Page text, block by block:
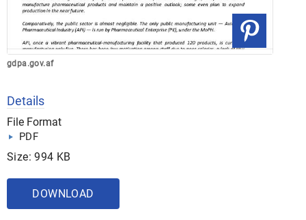
gdpa.gov.af
Details
File Format
PDF
Size: 994 KB
DOWNLOAD